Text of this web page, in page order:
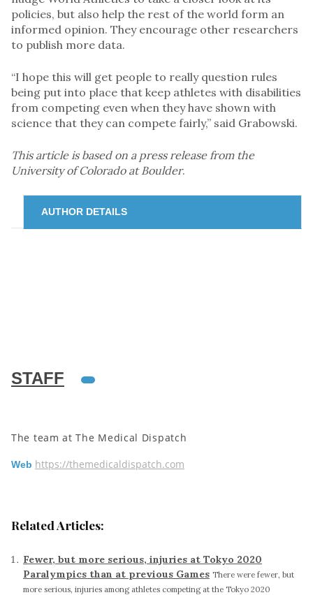
policies, but also help the rest of the world form an
informed opinion. They encourage other researchers
to publish more data.
“I hope this will get people to really question rules
being put into place that keep athletes with disabilities
from competing even when they have shown with
science that they can compete fairly,” said Grabowski.
This article is based on a press release from the
University of Colorado at Boulder.
AUTHOR DETAILS
STAFF
The team at The Medical Dispatch
Web https://themedicaldispatch.com
Related Articles:
Fewer, but more serious, injuries at Tokyo 2020
Paralympics than at previous Games There were fewer, but
more serious, injuries among athletes competing at the Tokyo 2020